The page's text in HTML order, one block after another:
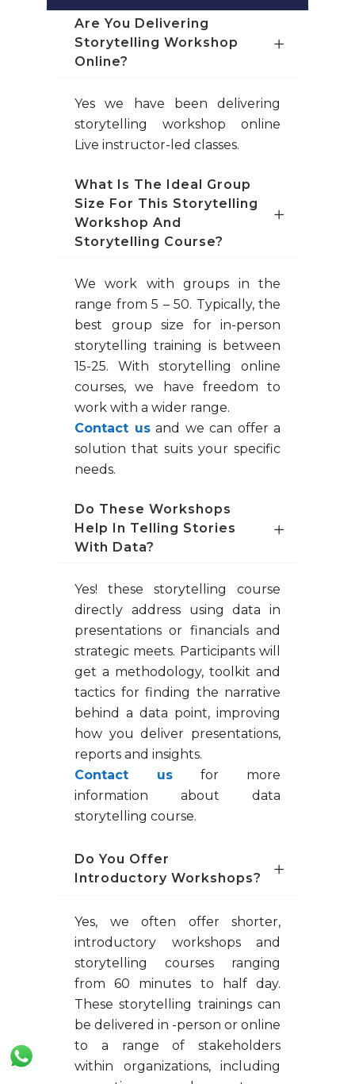
Are You Delivering
Storytelling Workshop
Online?
Yes we have been delivering
storytelling workshop online
Live instructor-led classes.
What Is The Ideal Group
Size For This Storytelling
Workshop And
Storytelling Course?
We work with groups in the
range from 5 – 50. Typically, the
best group size for in-person
storytelling training is between
15-25. With storytelling online
courses, we have freedom to
work with a wider range.
Contact usand we can offer a
solution that suits your specific
needs.
Do These Workshops
Help In Telling Stories
With Data?
Yes! these storytelling course
directly address using data in
presentations or financials and
strategic meets. Participants will
get a methodology, toolkit and
tactics for finding the narrative
behind a data point, improving
how you deliver presentations,
reports and insights.
Contact us for more
information about data
storytelling course.
Do You Offer
Introductory Workshops?
Yes, we often offer shorter,
introductory workshops and
storytelling courses ranging
from 60 minutes to half day.
These storytelling trainings can
be delivered in -person or online
to a range of stakeholders
within organizations, including